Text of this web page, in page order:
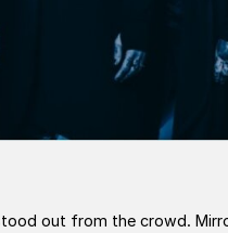
out from the crowd.